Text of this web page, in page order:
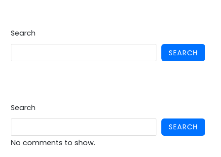
Search
SEARCH
Search
SEARCH
No comments to show.